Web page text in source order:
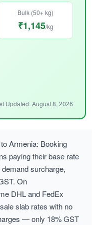
Bulk (50+ kg)
₹1,145/kg
Updated: August 8, 2026
Armenia: Booking
paying their base rate
surcharge,
On
DHL and FedEx
slab rates with no
— only 18% GST